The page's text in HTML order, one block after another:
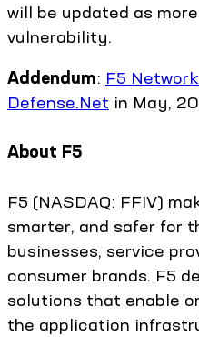
will be updated as
vulnerability.
Addendum: F5
Defense.Net in May,
About F5
F5 (NASDAQ: FFIV)
smarter, and safer for
businesses, service
consumer brands. F5
solutions that enable
the application